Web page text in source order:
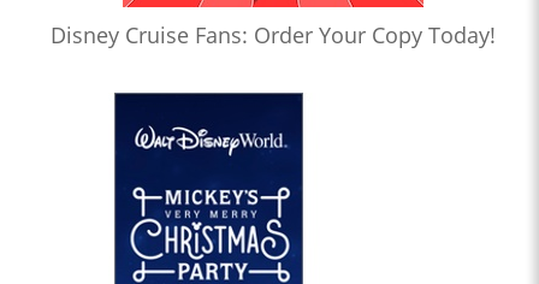
Disney Cruise Fans: Order Your Copy Today!